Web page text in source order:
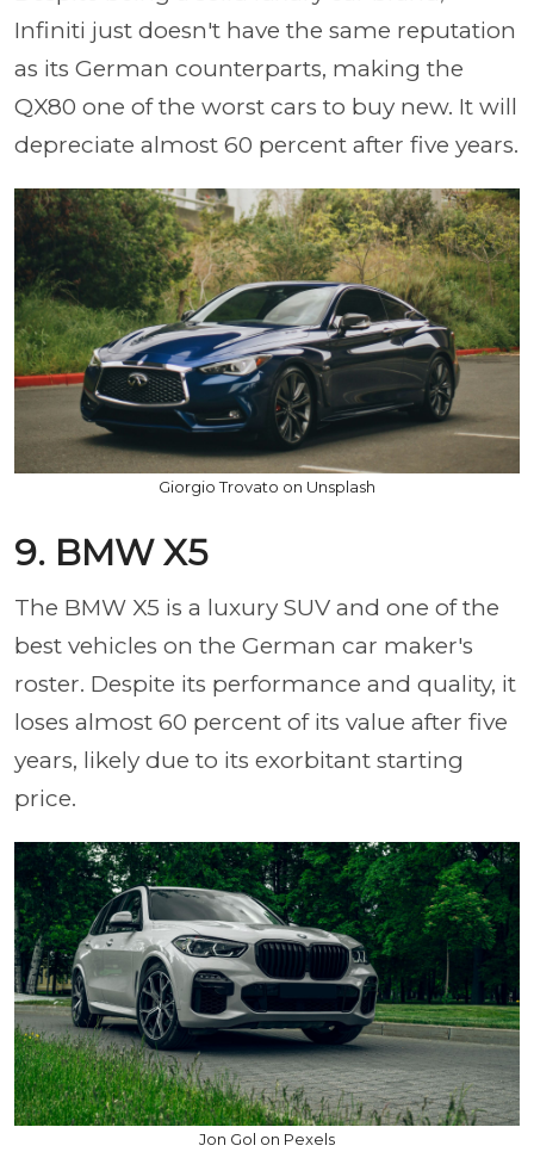
Infiniti just doesn't have the same reputation
as its German counterparts, making the
QX80 one of the worst cars to buy new. It will
depreciate almost 60 percent after five years.
Giorgio Trovato on Unsplash
9. BMW X5
The BMW X5 is a luxury SUV and one of the
best vehicles on the German car maker's
roster. Despite its performance and quality, it
loses almost 60 percent of its value after five
years, likely due to its exorbitant starting
price.
Jon Gol on Pexels